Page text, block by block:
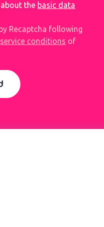
the basic data
Recaptcha following
service conditions of